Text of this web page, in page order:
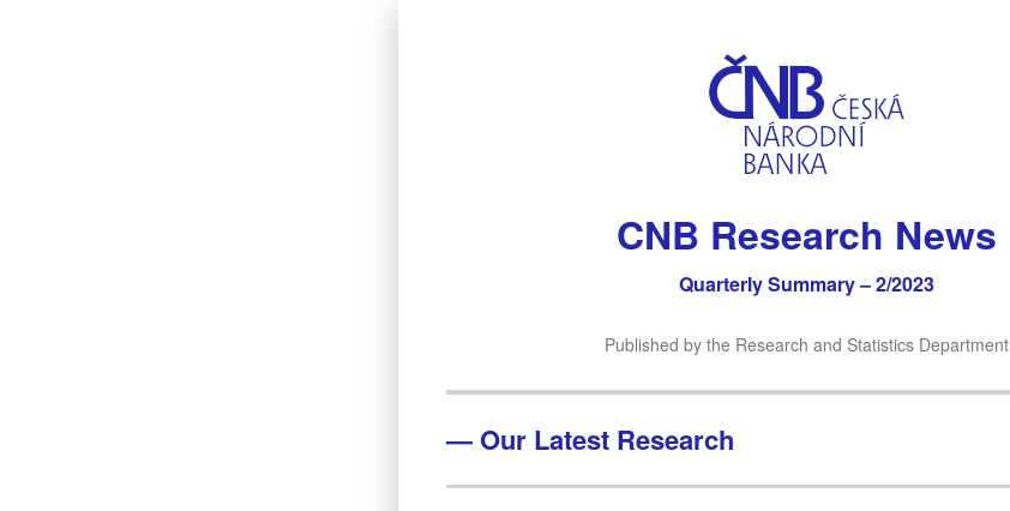
CNB Research News
Quarterly Summary – 2/2023
Published by the Research and Statistics Department
— Our Latest Research